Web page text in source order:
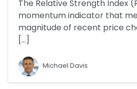
The Relative Strength Index
momentum indicator that
magnitude of recent price
[…]
Michael Davis